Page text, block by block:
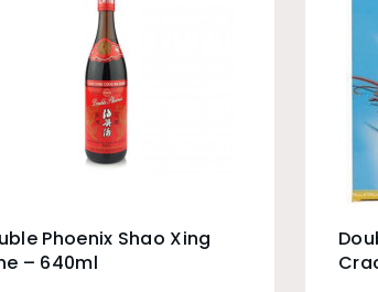
Phoenix Shao Xing
– 640ml